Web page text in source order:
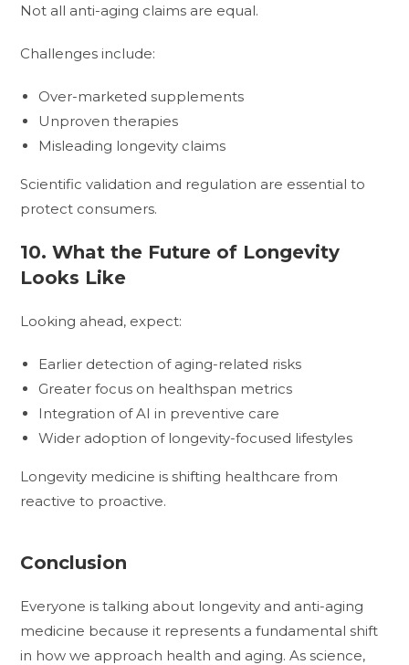
Not all anti-aging claims are equal.
Challenges include:
Over-marketed supplements
Unproven therapies
Misleading longevity claims
Scientific validation and regulation are essential to
protect consumers.
10. What the Future of Longevity
Looks Like
Looking ahead, expect:
Earlier detection of aging-related risks
Greater focus on healthspan metrics
Integration of AI in preventive care
Wider adoption of longevity-focused lifestyles
Longevity medicine is shifting healthcare from
reactive to proactive.
Conclusion
Everyone is talking about longevity and anti-aging
medicine because it represents a fundamental shift
in how we approach health and aging. As science,